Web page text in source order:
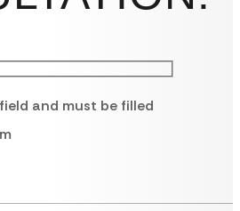
and must be filled